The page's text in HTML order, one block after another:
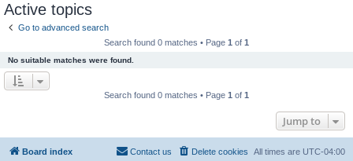
Active topics
Go to advanced search
Search found 0 matches • Page 1 of 1
No suitable matches were found.
Search found 0 matches • Page 1 of 1
Jump to
Board index All times are UTC-04:00
Delete cookies
Contact us